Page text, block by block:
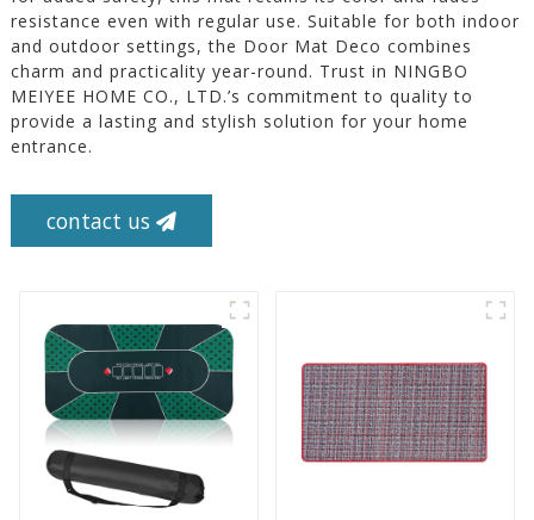
resistance even with regular use. Suitable for both indoor
and outdoor settings, the Door Mat Deco combines
charm and practicality year-round. Trust in NINGBO
MEIYEE HOME CO., LTD.’s commitment to quality to
provide a lasting and stylish solution for your home
entrance.
contact us